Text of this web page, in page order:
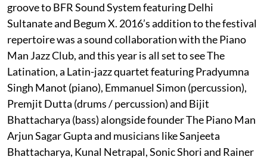
groove to BFR Sound System featuring Delhi
Sultanate and Begum X. 2016’s addition to the festival
repertoire was a sound collaboration with the Piano
Man Jazz Club, and this year is all set to see The
Latination, a Latin-jazz quartet featuring Pradyumna
Singh Manot (piano), Emmanuel Simon (percussion),
Premjit Dutta (drums / percussion) and Bijit
Bhattacharya (bass) alongside founder The Piano Man
Arjun Sagar Gupta and musicians like Sanjeeta
Bhattacharya, Kunal Netrapal, Sonic Shori and Rainer